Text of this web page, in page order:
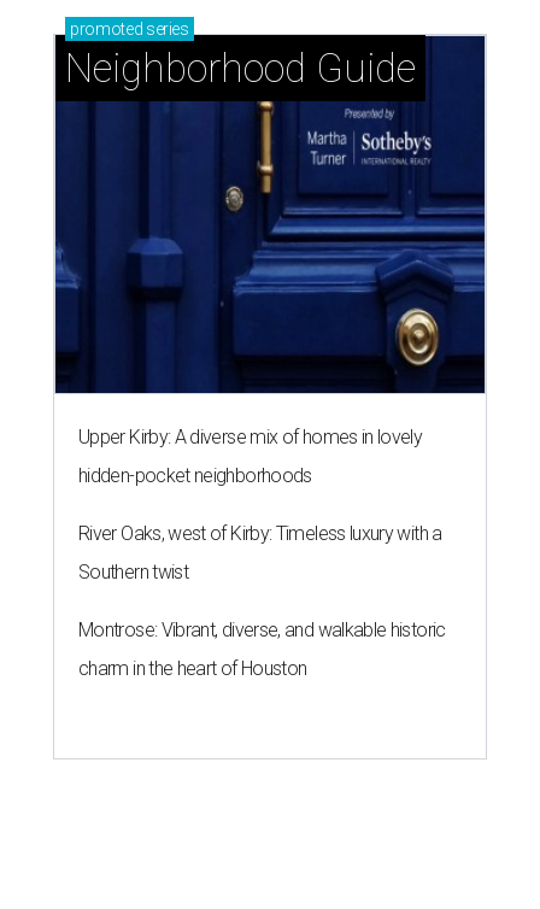
promoted series
Neighborhood Guide
Upper Kirby: A diverse mix of homes in lovely
hidden-pocket neighborhoods
River Oaks, west of Kirby: Timeless luxury with a
Southern twist
Montrose: Vibrant, diverse, and walkable historic
charm in the heart of Houston